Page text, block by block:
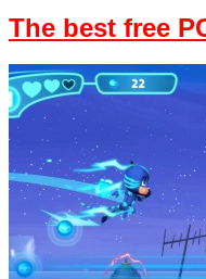
The best free